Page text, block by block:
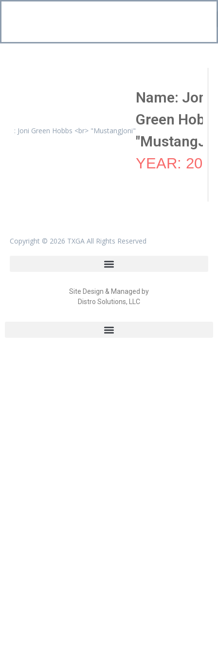
Name: Joni
Green
YEAR:
Copyright © 2026 TXGA All Rights Reserved
Site Design & Managed by
Distro Solutions, LLC